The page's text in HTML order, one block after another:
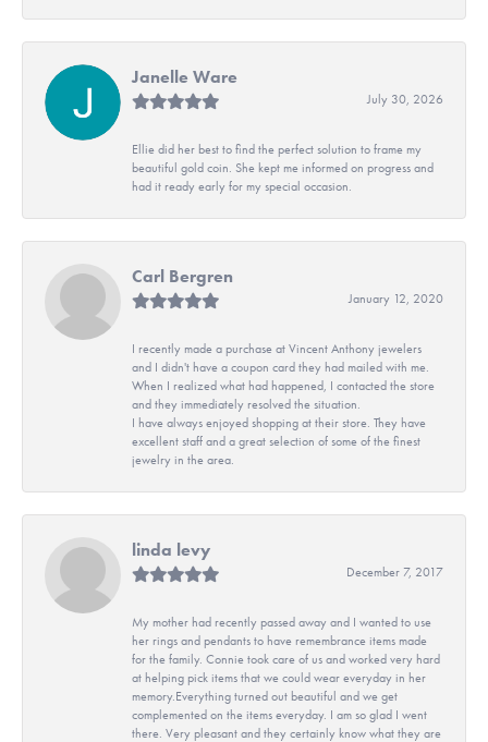
Janelle Ware
July 30, 2026
Ellie did her best to find the perfect solution to frame my
beautiful gold coin. She kept me informed on progress and
had it ready early for my special occasion.
Carl Bergren
January 12, 2020
I recently made a purchase at Vincent Anthony jewelers
and I didn't have a coupon card they had mailed with me.
When I realized what had happened, I contacted the store
and they immediately resolved the situation.
I have always enjoyed shopping at their store. They have
excellent staff and a great selection of some of the finest
jewelry in the area.
linda levy
December 7, 2017
My mother had recently passed away and I wanted to use
her rings and pendants to have remembrance items made
for the family. Connie took care of us and worked very hard
at helping pick items that we could wear everyday in her
memory.Everything turned out beautiful and we get
complemented on the items everyday. I am so glad I went
there. Very pleasant and they certainly know what they are